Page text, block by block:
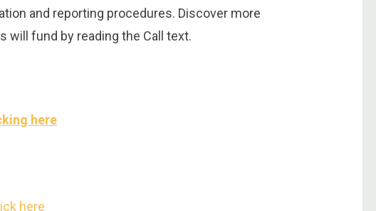
and reporting procedures. Discover more
fund by reading the Call text.
here
here